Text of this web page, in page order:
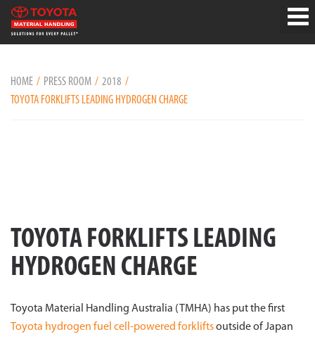
HOME PRESS ROOM
2018
TOYOTA FORKLIFTS LEADING HYDROGEN CHARGE
TOYOTA FORKLIFTS LEADING
HYDROGEN CHARGE
Toyota Material Handling Australia (TMHA) has put the first
Toyota hydrogen fuel cell-powered forkliftsoutside of Japan